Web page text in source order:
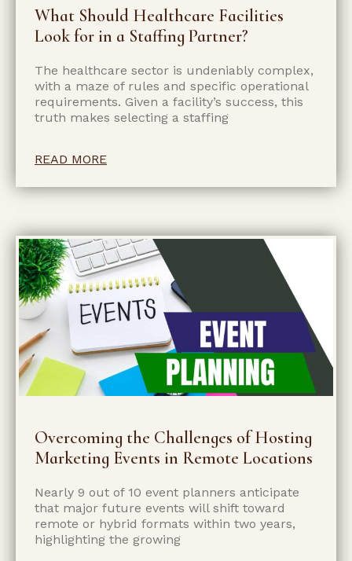
What Should Healthcare Facilities
Look for in a Staffing Partner?
The healthcare sector is undeniably complex,
with a maze of rules and specific operational
requirements. Given a facility’s success, this
truth makes selecting a staffing
READ MORE
Overcoming the Challenges of Hosting
Marketing Events in Remote Locations
Nearly 9 out of 10 event planners anticipate
that major future events will shift toward
remote or hybrid formats within two years,
highlighting the growing